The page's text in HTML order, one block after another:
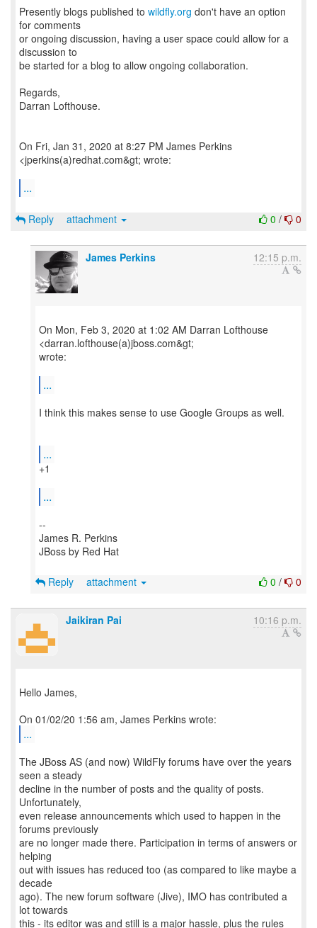
Presently blogs published to wildfly.org don't have an option
for comments
or ongoing discussion, having a user space could allow for a
discussion to
be started for a blog to allow ongoing collaboration.
Regards,
Darran Lofthouse.
On Fri, Jan 31, 2020 at 8:27 PM James Perkins
<jperkins(a)redhat.com&gt; wrote:
...
0 / 0
Reply attachment
James Perkins 12:15 p.m.
On Mon, Feb 3, 2020 at 1:02 AM Darran Lofthouse
<darran.lofthouse(a)jboss.com&gt;
wrote:
...
I think this makes sense to use Google Groups as well.
...
+1
...
--
James R. Perkins
JBoss by Red Hat
0 / 0
Reply attachment
Jaikiran Pai 10:16 p.m.
Hello James,
...
The JBoss AS (and now) WildFly forums have over the years
seen a steady
decline in the number of posts and the quality of posts.
Unfortunately,
even release announcements which used to happen in the
forums previously
are no longer made there. Participation in terms of answers or
helping
out with issues has reduced too (as compared to like maybe a
decade
ago). The new forum software (Jive), IMO has contributed a
lot towards
this - its editor was and still is a major hassle, plus the rules